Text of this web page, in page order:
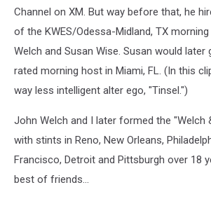
Channel on XM. But way before that, he
of the KWES/Odessa-Midland, TX
Welch and Susan Wise. Susan would
rated morning host in Miami, FL. (In this
way less intelligent alter ego, "Tinsel.")
John Welch and I later formed the "Welch
with stints in Reno, New Orleans,
Francisco, Detroit and Pittsburgh over 18
best of friends...